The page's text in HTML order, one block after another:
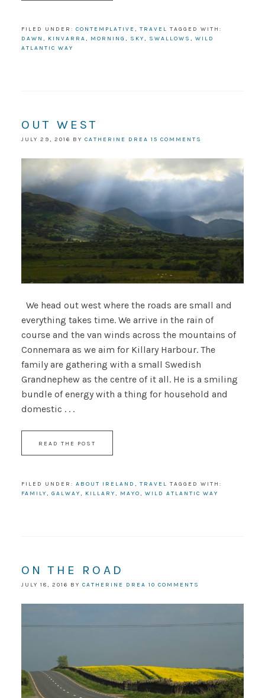
FILED UNDER: CONTEMPLATIVE , TRAVEL TAGGED WITH:
DAWN , KINVARRA, MORNING , SKY, SWALLOWS , WILD
ATLANTIC WAY
OUT WEST
JULY 29, 2016 BY CATHERINE DREA 15 COMMENTS
We head out west where the roads are small and
everything takes time. We arrive in the rain of
course and the van winds across the mountains of
Connemara as we aim for Killary Harbour. The
family are gathering with a small Swedish
Grandnephew as the centre of it all. He is a smiling
bundle of energy with a thing for household and
domestic . . .
READ THE POST
FILED UNDER: ABOUT IRELAND , TRAVEL TAGGED WITH:
FAMILY, GALWAY, KILLARY, MAYO, WILD ATLANTIC WAY
ON THE ROAD
JULY 18, 2016 BY CATHERINE DREA 10 COMMENTS